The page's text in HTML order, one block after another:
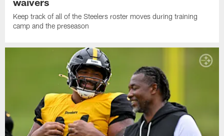
Keep track of all of the Steelers roster moves during training
camp and the preseason